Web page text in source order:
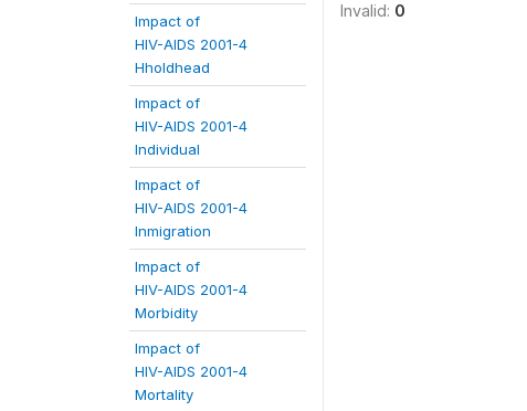
Impact of
HIV-AIDS 2001-4
Hholdhead
Impact of
HIV-AIDS 2001-4
Individual
Impact of
HIV-AIDS 2001-4
Inmigration
Impact of
HIV-AIDS 2001-4
Morbidity
Impact of
HIV-AIDS 2001-4
Mortality
Invalid: 0